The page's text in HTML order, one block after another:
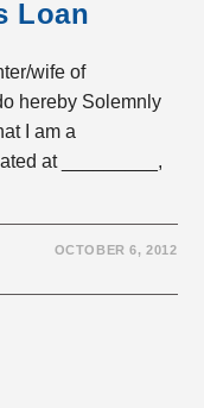
Loan
wife of
hereby Solemnly
I am a
at _________,
OCTOBER 6, 2012